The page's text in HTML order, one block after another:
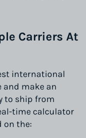
Carriers At
international
make an
to ship from
time calculator
on the: